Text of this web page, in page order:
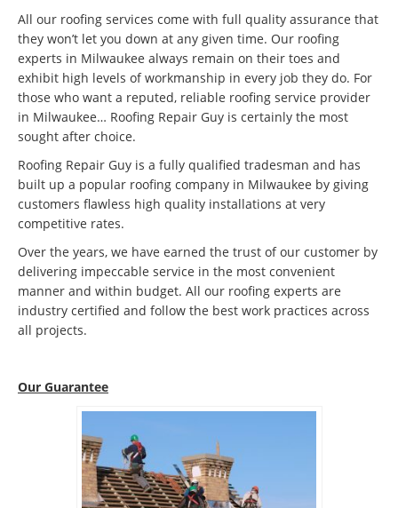
All our roofing services come with full quality assurance that
they won’t let you down at any given time. Our roofing
experts in Milwaukee always remain on their toes and
exhibit high levels of workmanship in every job they do. For
those who want a reputed, reliable roofing service provider
in Milwaukee… Roofing Repair Guy is certainly the most
sought after choice.
Roofing Repair Guy is a fully qualified tradesman and has
built up a popular roofing company in Milwaukee by giving
customers flawless high quality installations at very
competitive rates.
Over the years, we have earned the trust of our customer by
delivering impeccable service in the most convenient
manner and within budget. All our roofing experts are
industry certified and follow the best work practices across
all projects.
Our Guarantee